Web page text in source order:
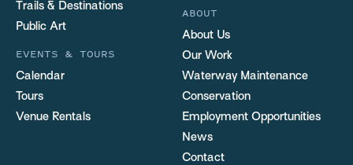
Trails & Destinations
Public Art
EVENTS & TOURS
Calendar
Tours
Venue Rentals
ABOUT
About Us
Our Work
Waterway Maintenance
Conservation
Employment Opportunities
News
Contact